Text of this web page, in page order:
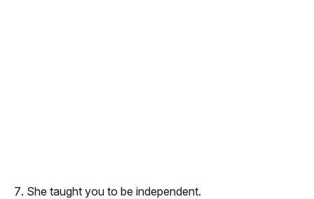
She taught you to be independent.